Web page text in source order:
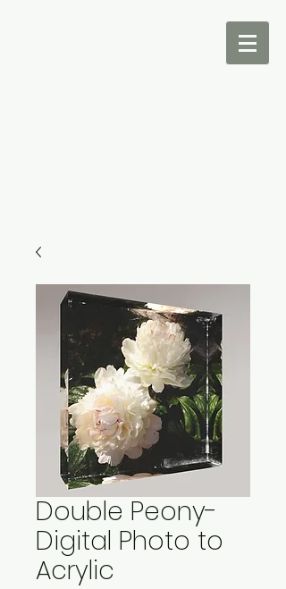
Double Peony-
Digital Photo to
Acrylic